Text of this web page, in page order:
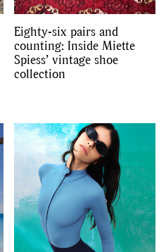
Eighty-six pairs and
counting: Inside Miette
Spiess’ vintage shoe
collection